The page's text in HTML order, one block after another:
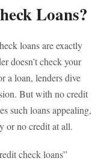
Loans?
loans are exactly
doesn’t check your
a loan, lenders dive
But with no credit
such loans appealing,
or no credit at all.
check loans”